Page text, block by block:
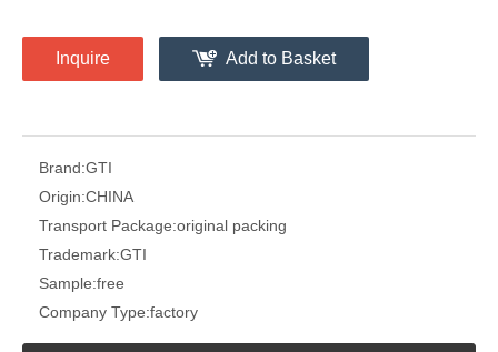
Inquire Add to Basket
Brand:GTI
Origin:CHINA
Transport Package:original packing
Trademark:GTI
Sample:free
Company Type:factory